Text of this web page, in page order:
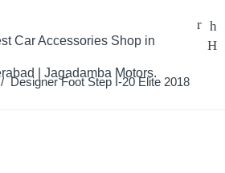
/ Designer Foot Step I-20 Elite 2018